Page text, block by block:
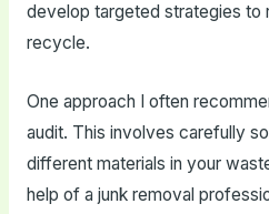
develop targeted strategies to
recycle.
One approach I often
audit. This involves carefully
different materials in your
help of a junk removal